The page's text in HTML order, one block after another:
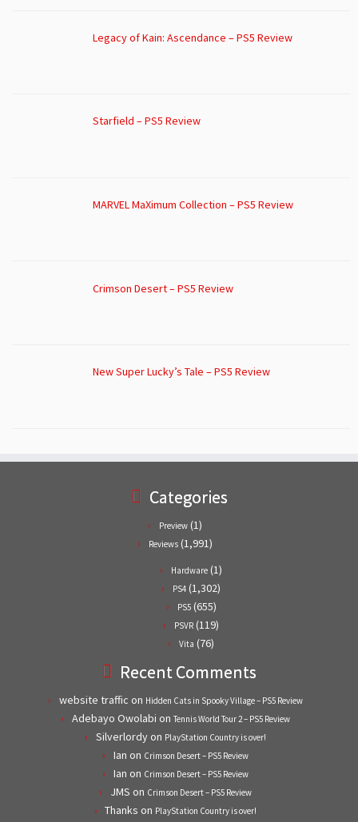
Legacy of Kain: Ascendance – PS5 Review
Starfield – PS5 Review
MARVEL MaXimum Collection – PS5 Review
Crimson Desert – PS5 Review
New Super Lucky’s Tale – PS5 Review
Categories
Preview (1)
Reviews (1,991)
Hardware (1)
PS4 (1,302)
PS5(655)
PSVR (119)
Vita (76)
Recent Comments
website traffic on Hidden Cats in Spooky Village – PS5 Review
Adebayo Owolabi on Tennis World Tour 2 – PS5 Review
Silverlordyon PlayStation Country is over!
Ian on Crimson Desert – PS5 Review
Ian on Crimson Desert – PS5 Review
JMS on Crimson Desert – PS5 Review
Thanks on PlayStation Country is over!